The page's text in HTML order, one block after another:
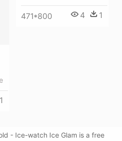
471*800 4 1
1
- Ice-watch Ice Glam is a free